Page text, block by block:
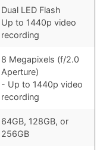
Dual LED Flash
Up to 1440p video
recording
8 Megapixels (f/2.0
Aperture)
- Up to 1440p video
recording
64GB, 128GB, or
256GB